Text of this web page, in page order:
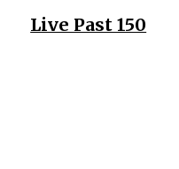
Live Past 150